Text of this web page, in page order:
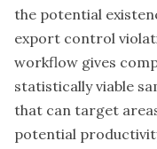
the potential
export control
workflow gives
statistically viable
that can target
potential